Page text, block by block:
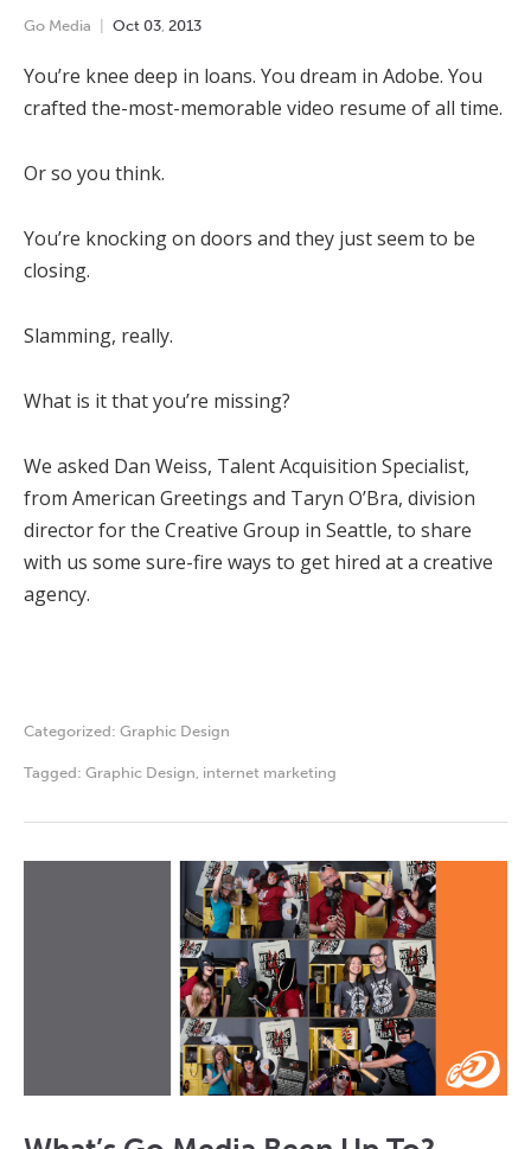
Go Media Oct 03 2013
You’re knee deep in loans. You dream in Adobe. You
crafted the-most-memorable video resume of all time.
Or so you think.
You’re knocking on doors and they just seem to be
closing.
Slamming, really.
What is it that you’re missing?
We asked Dan Weiss, Talent Acquisition Specialist,
from American Greetings and Taryn O’Bra, division
director for the Creative Group in Seattle, to share
with us some sure-fire ways to get hired at a creative
agency.
Categorized: Graphic Design
Tagged: Graphic Design internet marketing